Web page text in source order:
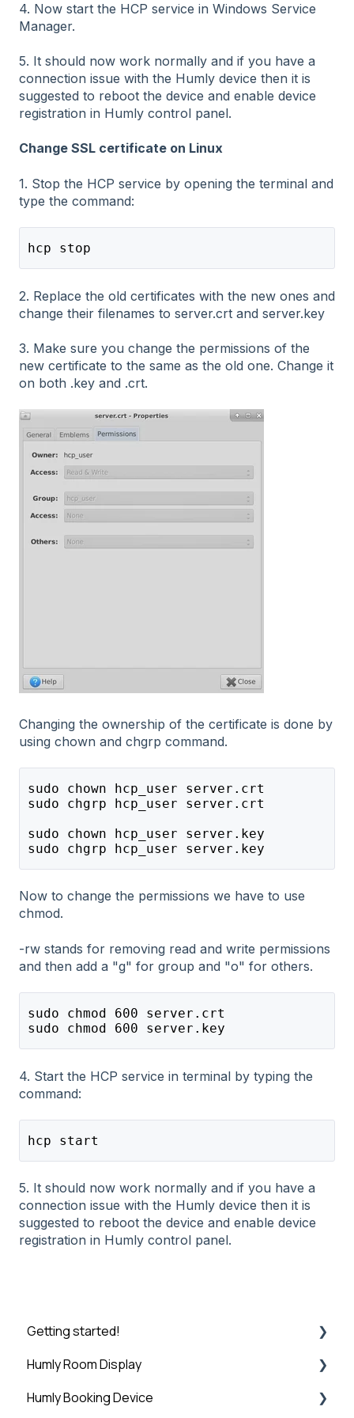
4. Now start the HCP service in Windows Service
Manager.
5. It should now work normally and if you have a
connection issue with the Humly device then it is
suggested to reboot the device and enable device
registration in Humly control panel.
Change SSL certificate on Linux
1. Stop the HCP service by opening the terminal and
type the command:
hcp stop
2. Replace the old certificates with the new ones and
change their filenames to server.crt and server.key
3. Make sure you change the permissions of the
new certificate to the same as the old one. Change it
on both .key and .crt.
Changing the ownership of the certificate is done by
using chown and chgrp command.
sudo chown hcp_user server.crt
sudo chgrp hcp_user server.crt
sudo chown hcp_user server.key
sudo chgrp hcp_user server.key
Now to change the permissions we have to use
chmod.
-rw stands for removing read and write permissions
and then add a "g" for group and "o" for others.
sudo chmod 600 server.crt
sudo chmod 600 server.key
4. Start the HCP service in terminal by typing the
command:
hcp start
5. It should now work normally and if you have a
connection issue with the Humly device then it is
suggested to reboot the device and enable device
registration in Humly control panel.
Getting started!
Introduction
Step 1: Booking System Preparation
Humly Room Display
Humly Room display
Humly Booking Device